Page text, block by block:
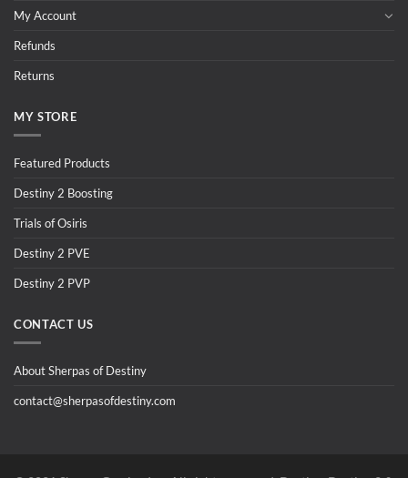
My Account
Refunds
Returns
MY STORE
Featured Products
Destiny 2 Boosting
Trials of Osiris
Destiny 2 PVE
Destiny 2 PVP
CONTACT US
About Sherpas of Destiny
contact@sherpasofdestiny.com